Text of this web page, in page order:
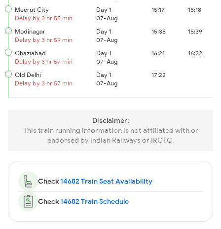
Meerut City
Delay by 3 hr 55 min
Day 1
07-Aug
15:17 15:18
Modinagar
Delay by 3 hr 59 min
Day 1
07-Aug
15:38 15:39
Ghaziabad
Delay by 3 hr 57 min
Day 1
07-Aug
16:21 16:22
Old Delhi
Delay by 3 hr 57 min
Day 1
07-Aug
17:22
Disclaimer:
This train running information is not affiliated with or
endorsed by Indian Railways or IRCTC.
Check14682 Train Seat Availability
Check14682 Train Schedule